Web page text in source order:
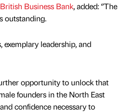
Business Bank, added: ‘’The
outstanding.
exemplary leadership, and
opportunity to unlock that
founders in the North East
confidence necessary to